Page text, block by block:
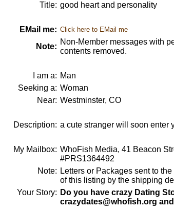
Title: good heart and personality
EMail me: Click here to EMail me
Note:
Non-Member messages with
contents removed.
I am a: Man
Seeking a: Woman
Near: Westminster, CO
Description: a cute stranger will soon enter
My Mailbox: WhoFish Media, 41 Beacon
#PRS1364492
Note: Letters or Packages sent to
of this listing by the shipping
Your Story: Do you have crazy Dating
crazydates@whofish.org